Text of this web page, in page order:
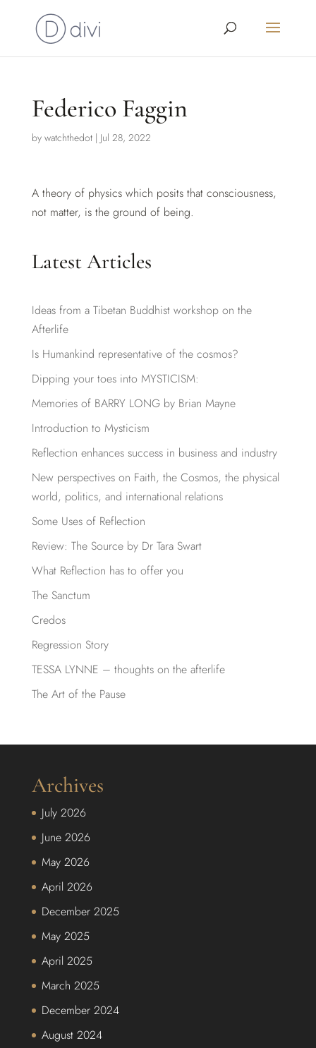
Federico Faggin
by watchthedot| Jul 28, 2022
A theory of physics which posits that consciousness,
not matter, is the ground of being.
Latest Articles
Ideas from a Tibetan Buddhist workshop on the
Afterlife
Is Humankind representative of the cosmos?
Dipping your toes into MYSTICISM:
Memories of BARRY LONG by Brian Mayne
Introduction to Mysticism
Reflection enhances success in business and industry
New perspectives on Faith, the Cosmos, the physical
world, politics, and international relations
Some Uses of Reflection
Review: The Source by Dr Tara Swart
What Reflection has to offer you
The Sanctum
Credos
Regression Story
TESSA LYNNE – thoughts on the afterlife
The Art of the Pause
Archives
July 2026
June 2026
May 2026
April 2026
December 2025
May 2025
April 2025
March 2025
December 2024
August 2024